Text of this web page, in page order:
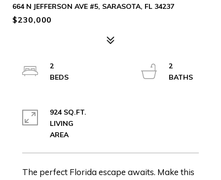
664 N JEFFERSON AVE #5, SARASOTA, FL 34237
$230,000
The perfect Florida escape awaits. Make this
2
2
924 SQ.FT.
LIVING